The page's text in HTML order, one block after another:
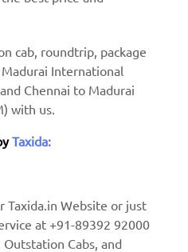
cab, roundtrip, package
International
Chennai to Madurai
with us.
Taxida:
Taxida.in Website or just
at +91-89392 92000
Cabs, and